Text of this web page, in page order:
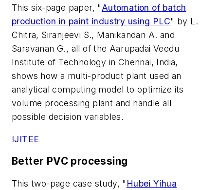
This six-page paper, "Automation of batch
production in paint industry using PLC" by L.
Chitra, Siranjeevi S., Manikandan A. and
Saravanan G., all of the Aarupadai Veedu
Institute of Technology in Chennai, India,
shows how a multi-product plant used an
analytical computing model to optimize its
volume processing plant and handle all
possible decision variables.
IJITEE
Better PVC processing
This two-page case study, " Hubei Yihua